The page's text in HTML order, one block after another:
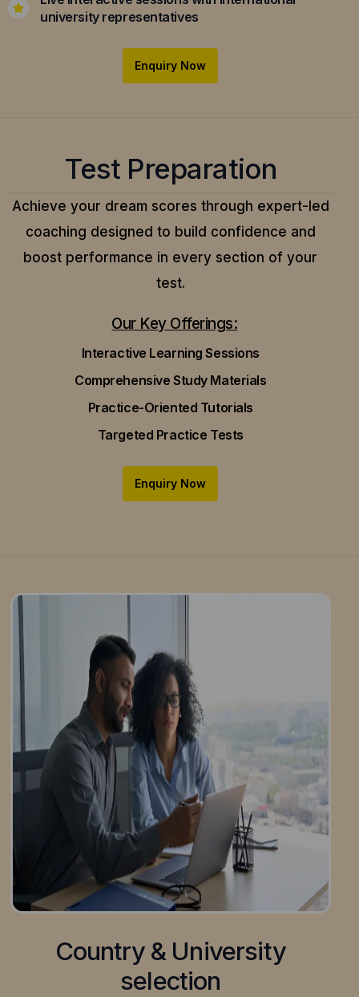
university representatives
Enquiry Now
Test Preparation
Achieve your dream scores through expert-led
coaching designed to build confidence and
boost performance in every section of your
test.
Our Key Offerings:
Interactive Learning Sessions
Comprehensive Study Materials
Practice-Oriented Tutorials
Targeted Practice Tests
Enquiry Now
Country & University
selection